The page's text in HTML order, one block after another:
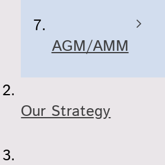
AGM/AMM
Our Strategy